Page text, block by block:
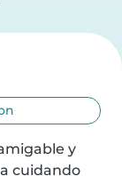
y
cuidando